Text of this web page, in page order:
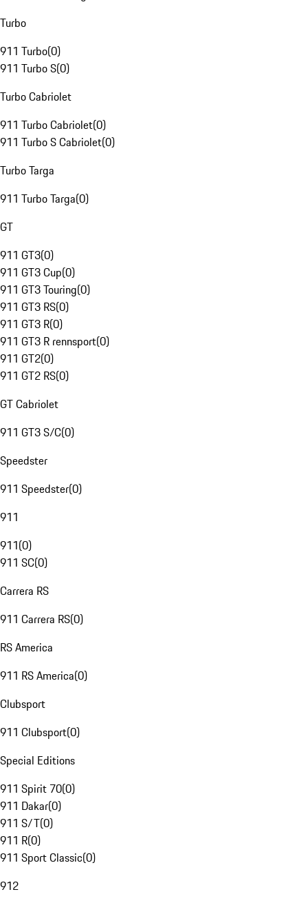
Turbo
911 Turbo(0)
911 Turbo S(0)
Turbo Cabriolet
911 Turbo Cabriolet(0)
911 Turbo S Cabriolet(0)
Turbo Targa
911 Turbo Targa(0)
GT
911 GT3(0)
911 GT3 Cup(0)
911 GT3 Touring(0)
911 GT3 RS(0)
911 GT3 R(0)
911 GT3 R rennsport(0)
911 GT2(0)
911 GT2 RS(0)
GT Cabriolet
911 GT3 S/C(0)
Speedster
911 Speedster(0)
911
911(0)
911 SC(0)
Carrera RS
911 Carrera RS(0)
RS America
911 RS America(0)
Clubsport
911 Clubsport(0)
Special Editions
911 Spirit 70(0)
911 Dakar(0)
911 S/T(0)
911 R(0)
911 Sport Classic(0)
912